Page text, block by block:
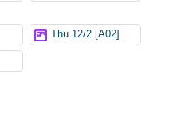
Thu 12/2 [A02]